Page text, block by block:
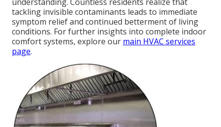
tackling invisible contaminants leads to immediate
symptom relief and continued betterment of living
conditions. For further insights into complete indoor
comfort systems, explore our main HVAC services
page.